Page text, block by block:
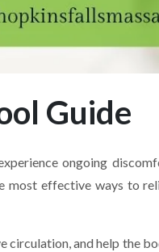
Guide
ongoing
most effective ways to
and help the